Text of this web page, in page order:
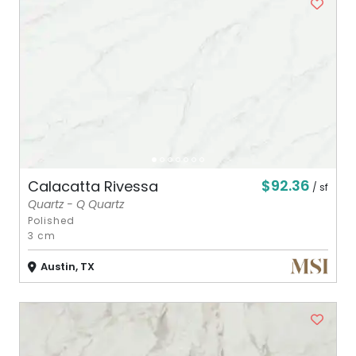
Calacatta Rivessa $92.36 / sf
Quartz - Q Quartz
Polished
3 cm
Austin, TX